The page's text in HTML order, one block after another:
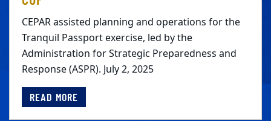
CEPAR assisted planning and operations for the
Tranquil Passport exercise, led by the
Administration for Strategic Preparedness and
Response (ASPR). July 2, 2025
READ MORE